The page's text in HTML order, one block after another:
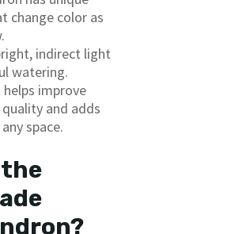
change color as
indirect light
watering.
improve
and adds
space.